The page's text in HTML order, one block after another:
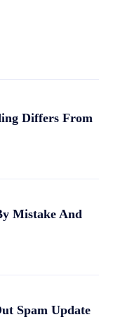
Differs From
Mistake And
Spam Update